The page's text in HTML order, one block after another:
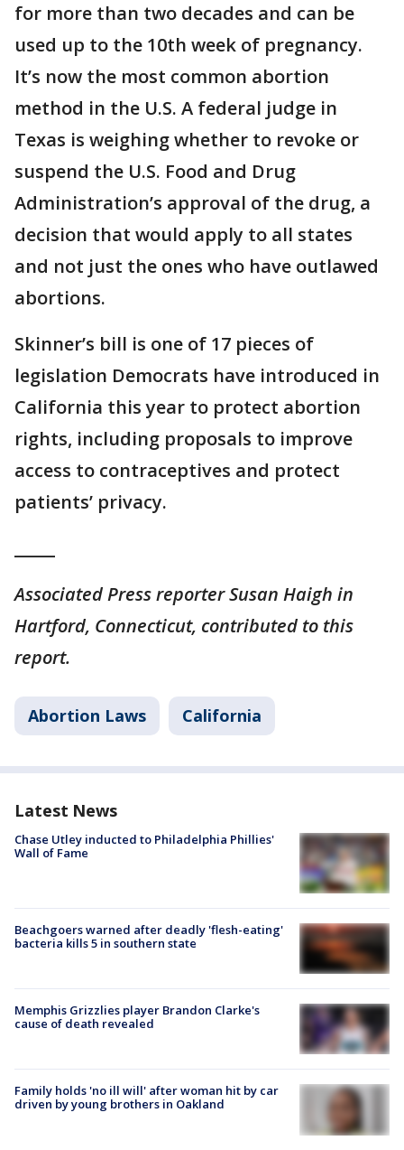
for more than two decades and can be
used up to the 10th week of pregnancy.
It’s now the most common abortion
method in the U.S. A federal judge in
Texas is weighing whether to revoke or
suspend the U.S. Food and Drug
Administration’s approval of the drug, a
decision that would apply to all states
and not just the ones who have outlawed
abortions.
Skinner’s bill is one of 17 pieces of
legislation Democrats have introduced in
California this year to protect abortion
rights, including proposals to improve
access to contraceptives and protect
patients’ privacy.
Associated Press reporter Susan Haigh in
Hartford, Connecticut, contributed to this
report.
Abortion Laws California
Latest News
Chase Utley inducted to Philadelphia Phillies'
Wall of Fame
Beachgoers warned after deadly 'flesh-eating'
bacteria kills 5 in southern state
Memphis Grizzlies player Brandon Clarke's
cause of death revealed
Family holds 'no ill will' after woman hit by car
driven by young brothers in Oakland